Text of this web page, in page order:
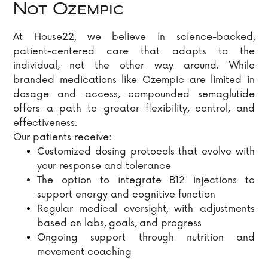
Not Ozempic
At House22, we believe in science-backed,
patient-centered care that adapts to the
individual, not the other way around. While
branded medications like Ozempic are limited in
dosage and access, compounded semaglutide
offers a path to greater flexibility, control, and
effectiveness.
Our patients receive:
Customized dosing protocols that evolve with
your response and tolerance
The option to integrate B12 injections to
support energy and cognitive function
Regular medical oversight, with adjustments
based on labs, goals, and progress
Ongoing support through nutrition and
movement coaching